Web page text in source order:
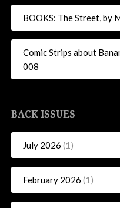
BOOKS: The Street, by
Comic Strips about
008
BACK ISSUES
July 2026 (1)
February 2026 (1)